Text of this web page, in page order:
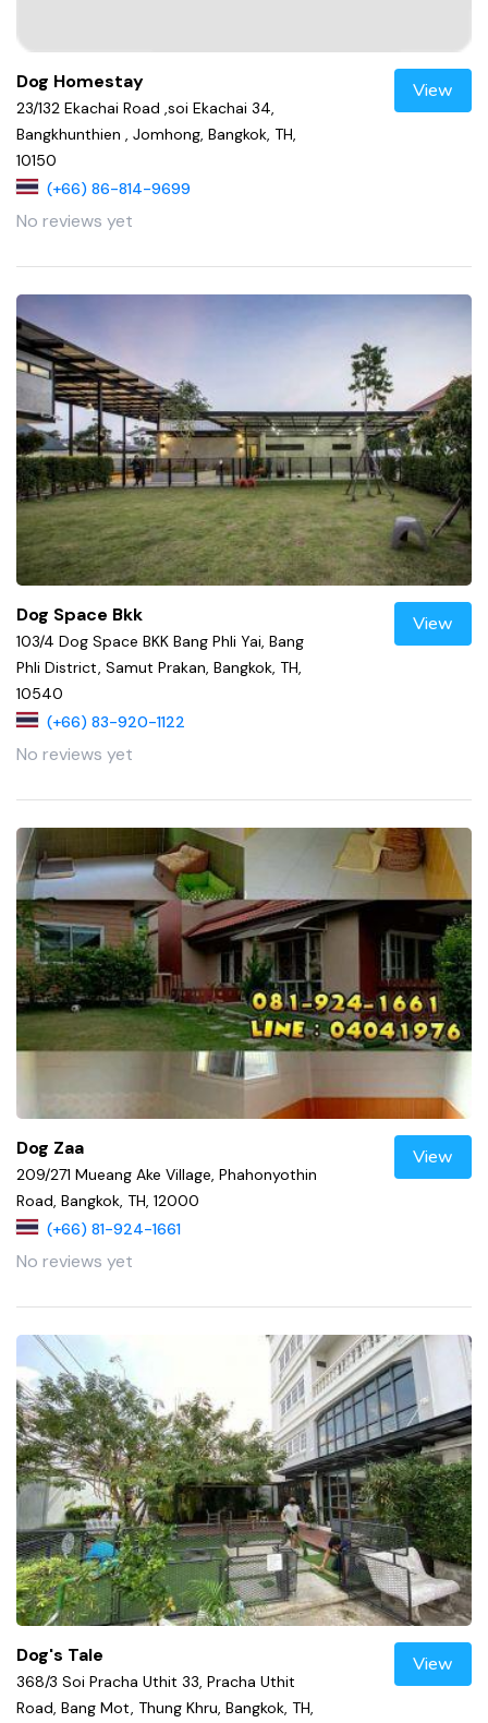
Dog Homestay
23/132 Ekachai Road ,soi Ekachai 34,
Bangkhunthien , Jomhong, Bangkok, TH,
10150
(+66) 86-814-9699
No reviews yet
View
Dog Space Bkk
103/4 Dog Space BKK Bang Phli Yai, Bang
Phli District, Samut Prakan, Bangkok, TH,
10540
(+66) 83-920-1122
No reviews yet
View
Dog Zaa
209/271 Mueang Ake Village, Phahonyothin
Road, Bangkok, TH, 12000
(+66) 81-924-1661
No reviews yet
View
Dog's Tale
368/3 Soi Pracha Uthit 33, Pracha Uthit
Road, Bang Mot, Thung Khru, Bangkok, TH,
View